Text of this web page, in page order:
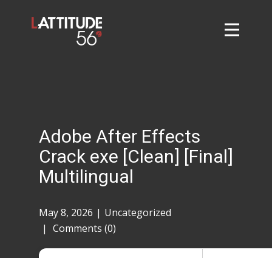
Contact
Taylor Tigers
Adobe After Effects
Crack exe [Clean] [Final]
Multilingual
May 8, 2026
Uncategorized
Comments (0)